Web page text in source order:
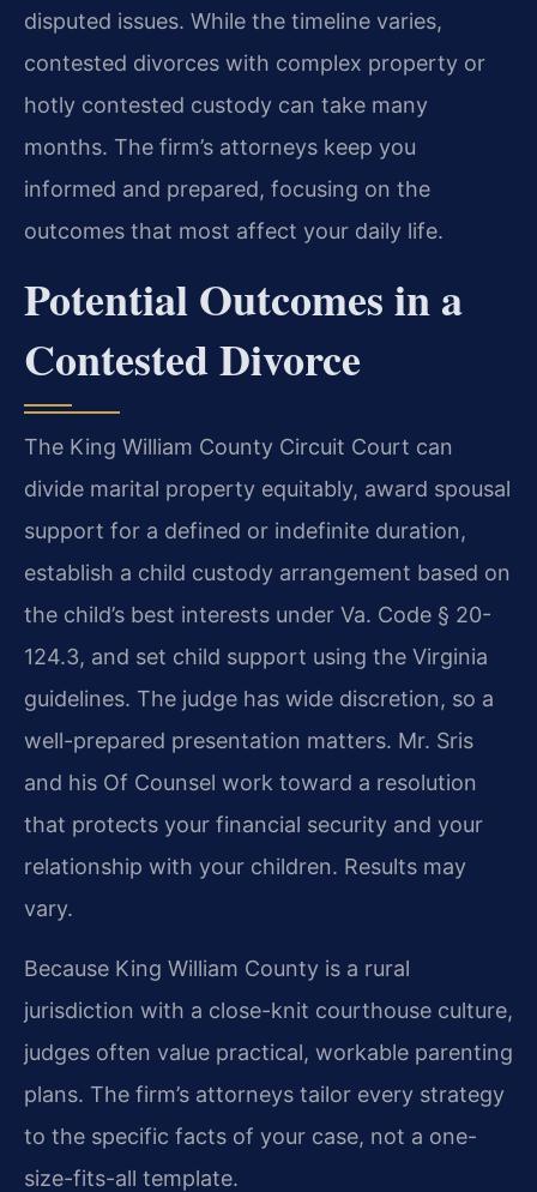
disputed issues. While the timeline varies,
contested divorces with complex property or
hotly contested custody can take many
months. The firm’s attorneys keep you
informed and prepared, focusing on the
outcomes that most affect your daily life.
Potential Outcomes in a
Contested Divorce
The King William County Circuit Court can
divide marital property equitably, award spousal
support for a defined or indefinite duration,
establish a child custody arrangement based on
the child’s best interests under Va. Code § 20-
124.3, and set child support using the Virginia
guidelines. The judge has wide discretion, so a
well-prepared presentation matters. Mr. Sris
and his Of Counsel work toward a resolution
that protects your financial security and your
relationship with your children. Results may
vary.
Because King William County is a rural
jurisdiction with a close-knit courthouse culture,
judges often value practical, workable parenting
plans. The firm’s attorneys tailor every strategy
to the specific facts of your case, not a one-
size-fits-all template.